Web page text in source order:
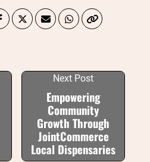
Next Post
Empowering
Community
Growth Through
JointCommerce
Local Dispensaries